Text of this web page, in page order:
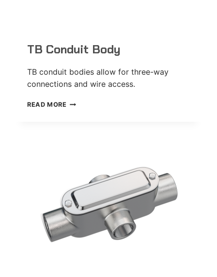
TB Conduit Body
TB conduit bodies allow for three-way
connections and wire access.
READ MORE TB